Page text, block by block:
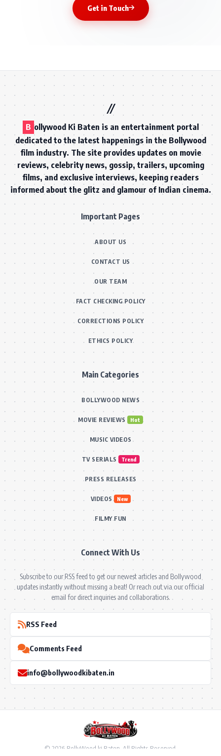
Get in Touch
B ollywood Ki Baten is an entertainment portal
dedicated to the latest happenings in the Bollywood
film industry. The site provides updates on movie
reviews, celebrity news, gossip, trailers, upcoming
films, and exclusive interviews, keeping readers
informed about the glitz and glamour of Indian cinema.
Important Pages
ABOUT US
CONTACT US
OUR TEAM
FACT CHECKING POLICY
CORRECTIONS POLICY
ETHICS POLICY
Main Categories
BOLLYWOOD NEWS
MOVIE REVIEWS Hot
MUSIC VIDEOS
TV SERIALS Trend
PRESS RELEASES
VIDEOS New
FILMY FUN
Connect With Us
Subscribe to our RSS feed to get our newest articles and Bollywood
updates instantly without missing a beat! Or reach out via our official
email for direct inquiries and collaborations.
RSS Feed
Comments Feed
info@bollywoodkibaten.in
© 2026 BollyWood ki Baten. All Rights Reserved.